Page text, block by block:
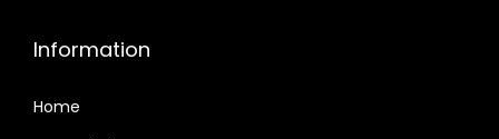
Information
Home